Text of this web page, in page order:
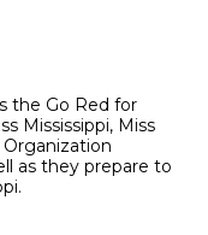
the Go Red for
Mississippi, Miss
Organization
as they prepare to